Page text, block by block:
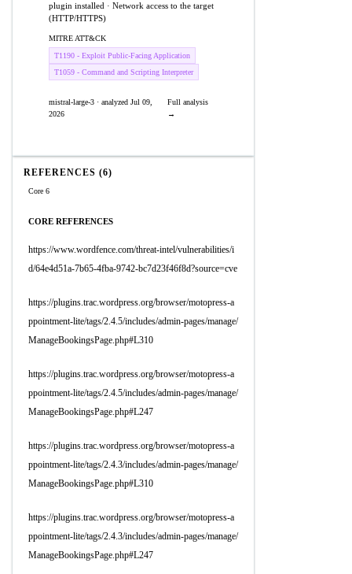
plugin installed · Network access to the target
(HTTP/HTTPS)
MITRE ATT&CK
T1190 - Exploit Public-Facing Application
T1059 - Command and Scripting Interpreter
mistral-large-3 · analyzed Jul 09,
2026
Full analysis
→
REFERENCES (6)
Core 6
CORE REFERENCES
https://www.wordfence.com/threat-intel/vulnerabilities/i
d/64e4d51a-7b65-4fba-9742-bc7d23f46f8d?source=cve
https://plugins.trac.wordpress.org/browser/motopress-a
ppointment-lite/tags/2.4.5/includes/admin-pages/manage/
ManageBookingsPage.php#L310
https://plugins.trac.wordpress.org/browser/motopress-a
ppointment-lite/tags/2.4.5/includes/admin-pages/manage/
ManageBookingsPage.php#L247
https://plugins.trac.wordpress.org/browser/motopress-a
ppointment-lite/tags/2.4.3/includes/admin-pages/manage/
ManageBookingsPage.php#L310
https://plugins.trac.wordpress.org/browser/motopress-a
ppointment-lite/tags/2.4.3/includes/admin-pages/manage/
ManageBookingsPage.php#L247